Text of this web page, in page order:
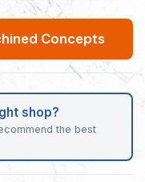
Concepts
shop?
the best